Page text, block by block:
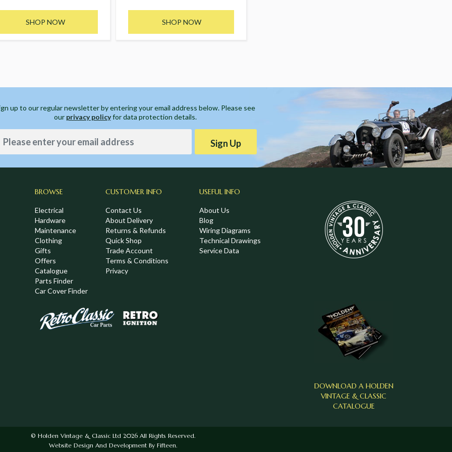
SHOP NOW SHOP NOW
up to our regular newsletter by entering your email address below. Please see
our privacy policyfor data protection details.
Sign Up
BROWSE
Electrical
Hardware
Maintenance
Clothing
Gifts
Offers
Catalogue
Parts Finder
Car Cover Finder
CUSTOMER INFO
Contact Us
About Delivery
Returns & Refunds
Quick Shop
Trade Account
Terms & Conditions
Privacy
USEFUL INFO
About Us
Blog
Wiring Diagrams
Technical Drawings
Service Data
DOWNLOAD A HOLDEN
VINTAGE & CLASSIC
CATALOGUE
© Holden Vintage & Classic Ltd 2026 All Rights Reserved.
Website Design And Development By Fifteen.